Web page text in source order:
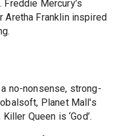
Mercury’s
Franklin inspired
a no-nonsense, strong-
Planet Mall's
Queen is ‘God’.